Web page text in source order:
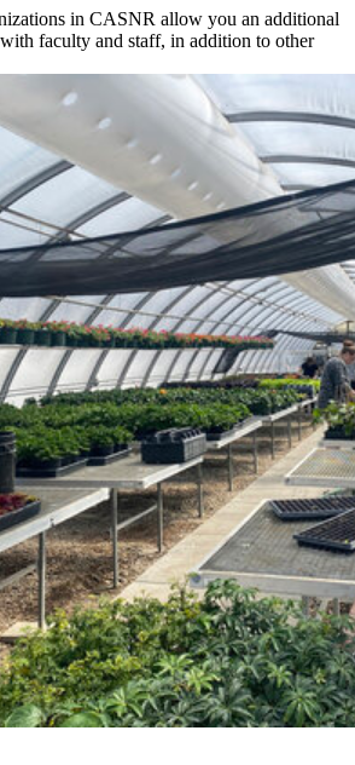
in CASNR allow you an additional
faculty and staff, in addition to other